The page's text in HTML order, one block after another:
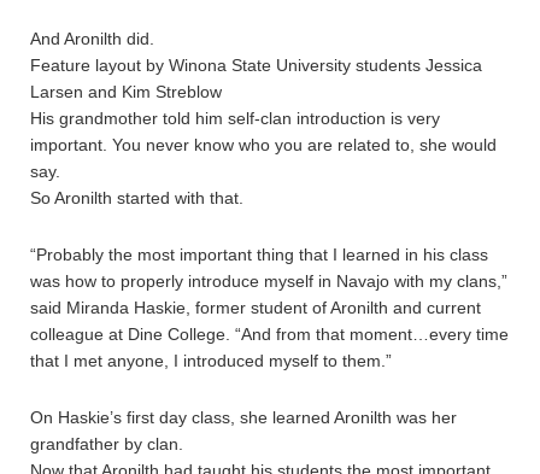
And Aronilth did.
Feature layout by Winona State University students Jessica
Larsen and Kim Streblow
His grandmother told him self-clan introduction is very
important. You never know who you are related to, she would
say.
So Aronilth started with that.
“Probably the most important thing that I learned in his class
was how to properly introduce myself in Navajo with my clans,”
said Miranda Haskie, former student of Aronilth and current
colleague at Dine College. “And from that moment…every time
that I met anyone, I introduced myself to them.”
On Haskie’s first day class, she learned Aronilth was her
grandfather by clan.
Now that Aronilth had taught his students the most important